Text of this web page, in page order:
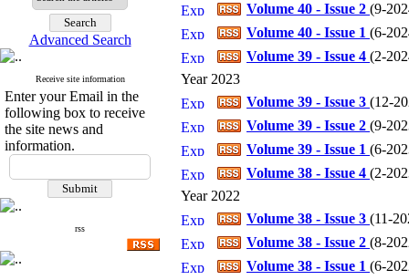
Advanced Search
Receive site information
Enter your Email in the
following box to receive
the site news and
information.
rss
Volume 40 - Issue 2 (9-
Volume 40 - Issue 1 (6-
Volume 39 - Issue 4 (2-
Year 2023
Volume 39 - Issue 3 (12-
Volume 39 - Issue 2 (9-
Volume 39 - Issue 1 (6-
Volume 38 - Issue 4 (2-
Year 2022
Volume 38 - Issue 3 (11-
Volume 38 - Issue 2 (8-
Volume 38 - Issue 1 (6-